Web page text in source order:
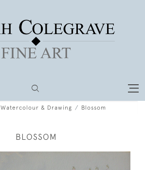
Watercolour & Drawing Blossom
BLOSSOM